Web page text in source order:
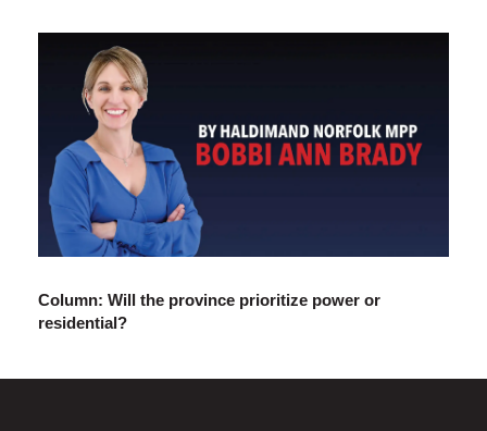
Column: Will the province prioritize power or
residential?